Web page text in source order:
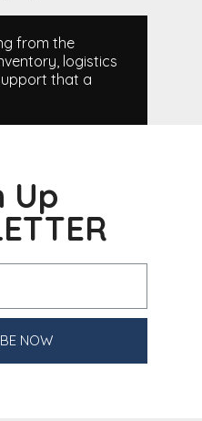
from the
logistics
that a
Up
NOW